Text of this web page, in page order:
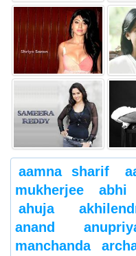
aamna sharif
mukherjee
abhi
ahuja
anand
manchanda